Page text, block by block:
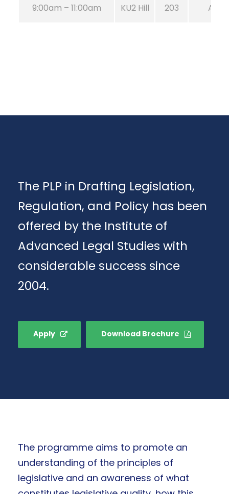
9:00am – 11:00am KU2 Hill 203 Aug
The PLP in Drafting Legislation,
Regulation, and Policy has been
offered by the Institute of
Advanced Legal Studies with
considerable success since
2004.
Apply Download Brochure
The programme aims to promote an
understanding of the principles of
legislative and an awareness of what